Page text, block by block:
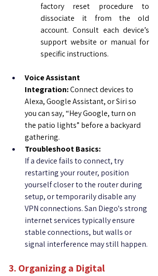
factory reset procedure to
dissociate it from the old
account. Consult each device’s
support website or manual for
specific instructions.
Voice Assistant
Integration: Connect devices to
Alexa, Google Assistant, or Siri so
you can say, “Hey Google, turn on
the patio lights” before a backyard
gathering.
Troubleshoot Basics:
If a device fails to connect, try
restarting your router, position
yourself closer to the router during
setup, or temporarily disable any
VPN connections. San Diego's strong
internet services typically ensure
stable connections, but walls or
signal interference may still happen.
3. Organizing a Digital